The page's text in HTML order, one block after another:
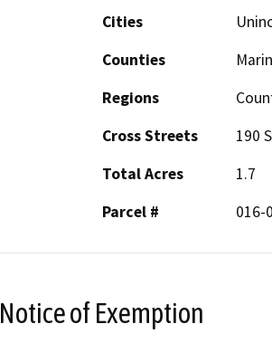
Cities
Counties
Marin
Regions
Cross Streets
190
Total Acres
1.7
Parcel #
016-
Notice of Exemption